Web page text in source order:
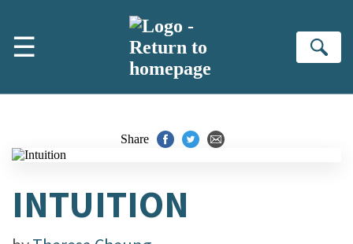
☰
Share
INTUITION